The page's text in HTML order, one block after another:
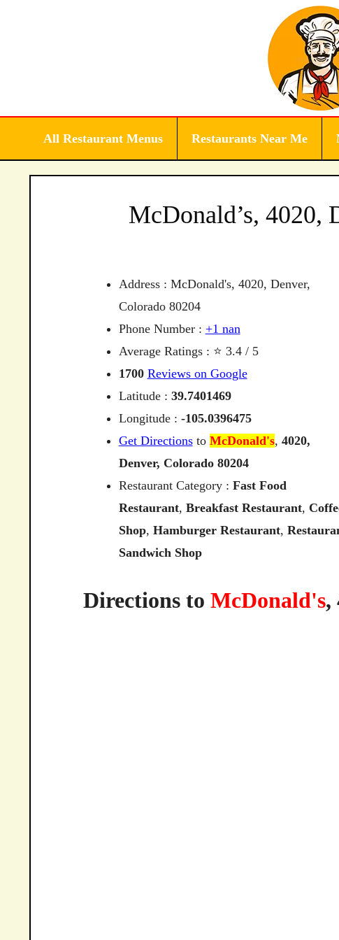
All Restaurant Menus Restaurants Near Me
McDonald’s, 4020,
Address : McDonald's, 4020, Denver,
Colorado 80204
Phone Number : +1 nan
Average Ratings : ⭐ 3.4 / 5
1700 Reviews on Google
Latitude : 39.7401469
Longitude : -105.0396475
Get Directionsto McDonald's, 4020,
Denver, Colorado 80204
Restaurant Category : Fast Food
Restaurant, Breakfast Restaurant,
Shop, Hamburger Restaurant,
Sandwich Shop
Directions to McDonald's,